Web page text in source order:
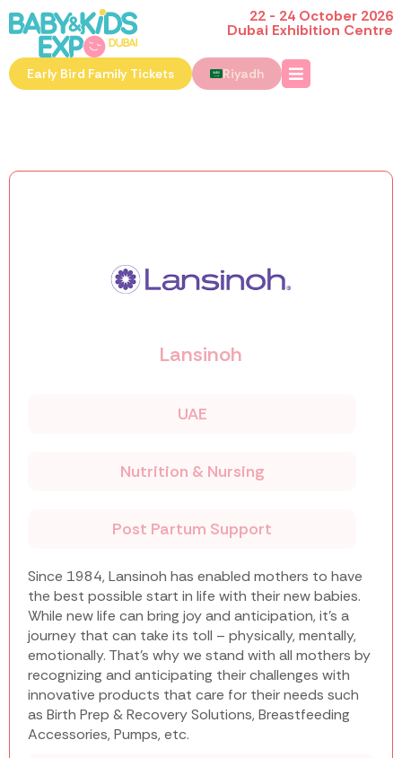
22 - 24 October 2026
Dubai Exhibition Centre
Early Bird Family Tickets Riyadh
Lansinoh
UAE
Nutrition & Nursing
Post Partum Support
Since 1984, Lansinoh has enabled mothers to have
the best possible start in life with their new babies.
While new life can bring joy and anticipation, it’s a
journey that can take its toll – physically, mentally,
emotionally. That’s why we stand with all mothers by
recognizing and anticipating their challenges with
innovative products that care for their needs such
as Birth Prep & Recovery Solutions, Breastfeeding
Accessories, Pumps, etc.